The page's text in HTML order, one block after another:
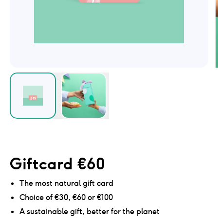
Giftcard €60
The most natural gift card
Choice of €30, €60 or €100
A sustainable gift, better for the planet